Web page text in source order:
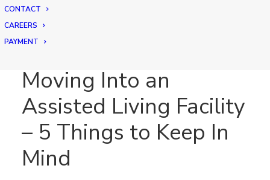
CONTACT
CAREERS
PAYMENT
Moving Into an
Assisted Living Facility
– 5 Things to Keep In
Mind